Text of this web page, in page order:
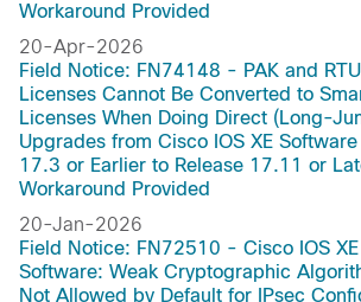
Cupertino-17.9.5f
Cupertino-17.9.5e
Cupertino-17.9.4a
Cupertino-17.9.4
Cupertino-17.9.3a
Cupertino-17.9.2a
Cupertino-17.9
Cupertino-17.8.1a
Cupertino-17.8
Workaround Provided
20-Apr-2026
Field Notice: FN74148 - PAK and RTU
Licenses Cannot Be Converted to
Licenses When Doing Direct (Long-
Upgrades from Cisco IOS XE Software
17.3 or Earlier to Release 17.11 or
Workaround Provided
20-Jan-2026
Field Notice: FN72510 - Cisco IOS XE
Software: Weak Cryptographic
Not Allowed by Default for IPsec